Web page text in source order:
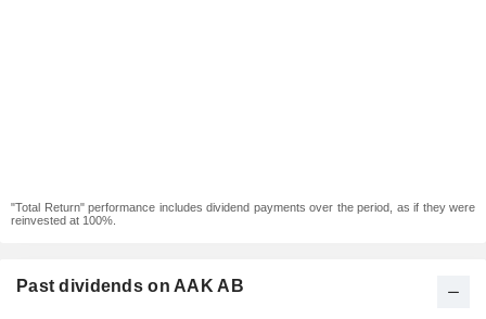
"Total Return" performance includes dividend payments over the period, as if they were
reinvested at 100%.
Past dividends on AAK AB